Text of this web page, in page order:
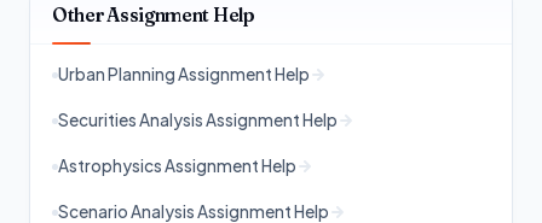
Other Assignment Help
Urban Planning Assignment Help
Securities Analysis Assignment Help
Astrophysics Assignment Help
Scenario Analysis Assignment Help